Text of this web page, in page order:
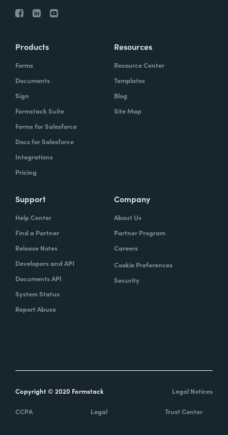
Products
Forms
Documents
Sign
Formstack Suite
Forms for Salesforce
Docs for Salesforce
Integrations
Pricing
Resources
Resource Center
Templates
Blog
Site Map
Support
Help Center
Find a Partner
Release Notes
Developers and API
Documents API
System Status
Report Abuse
Company
About Us
Partner Program
Careers
Cookie Preferences
Security
Copyright © 2020 Formstack Legal Notices
CCPA Legal Trust Center